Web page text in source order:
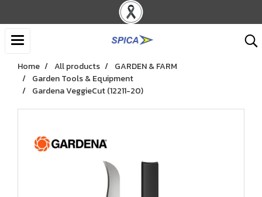
Home All products
GARDEN & FARM
Garden Tools & Equipment
Gardena VeggieCut (12211-20)